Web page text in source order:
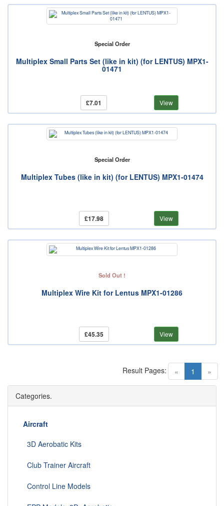
Special Order
Multiplex Small Parts Set (like in kit) (for LENTUS) MPX1-
01471
£7.01 View
Special Order
Multiplex Tubes (like in kit) (for LENTUS) MPX1-01474
£17.98 View
Sold Out !
Multiplex Wire Kit for Lentus MPX1-01286
£45.35 View
« 1 (current)
»
Result Pages:
Categories.
Aircraft
3D Aerobatic Kits
Club Trainer Aircraft
Control Line Models